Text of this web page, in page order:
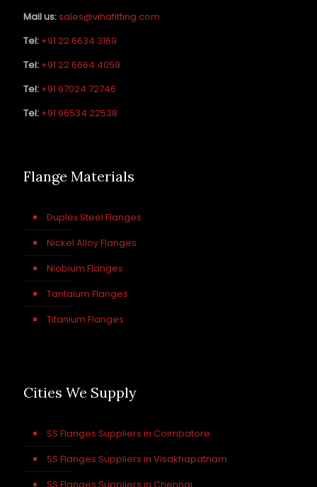
Mail us:sales@vihafitting.com
Tel: +91 22 6634 3169
Tel: +91 22 6664 4059
Tel: +91 97024 72746
Tel: +91 96534 22538
Flange Materials
Duplex Steel Flanges
Nickel Alloy Flanges
Niobium Flanges
Tantalum Flanges
Titanium Flanges
Cities We Supply
SS Flanges Suppliers in Coimbatore
SS Flanges Suppliers in Visakhapatnam